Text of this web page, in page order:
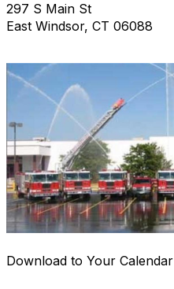
297 S Main St
East Windsor, CT 06088
Download to Your Calendar